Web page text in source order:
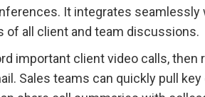
It integrates seamlessly
all client and team discussions.
important client video calls,
Sales teams can quickly pull